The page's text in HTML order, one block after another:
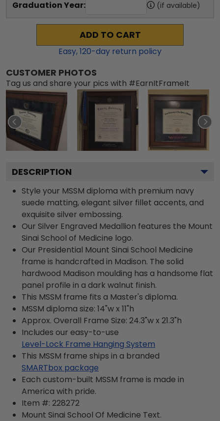
Graduation Year: (if available)
ADD TO CART
Easy,120-day return policy
CUSTOMER PHOTOS
Tag us and share your pics with #EarnItFrameIt
DESCRIPTION
Style your MSSM diploma with premium navy
suede matting, elegant silver fillet accents, and
exquisite silver embossing.
Our Silver Engraved Medallion features the Mount
Sinai School of Medicine logo.
Our Presidential Mount Sinai School Medicine
frame is handcrafted in Madison. The solid
hardwood Madison moulding has a handsome flat
panel profile in a dark walnut finish.
This MSSM frame fits a Master's diploma.
MSSM diploma size: 14"w x 11"h
Approx. Overall Frame Size: 24.3"w x 21.3"h
Includes our easy-to-use
Level-Lock Frame Hanging System
This MSSM frame ships in a branded
SMARTbox package
Each custom-built MSSM frame is made in
America with pride.
Item #: 228272
Mount Sinai School Of Medicine Text.